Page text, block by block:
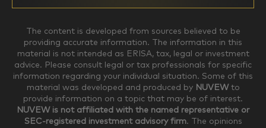
$250,000-$499,999 $500,000-$749,999
$750,000-$999,999 $1,000,000+
Household Investable Assets
The content is developed from sources believed to be
providing accurate information. The information in this
material is not intended as ERISA, tax, legal or investment
advice. Please consult legal or tax professionals for specific
information regarding your individual situation. Some of this
material was developed and produced by NUVEWto
provide information on a topic that may be of interest.
NUVEW is not affiliated with the named representative or
SEC-registered investment advisory firm. The opinions